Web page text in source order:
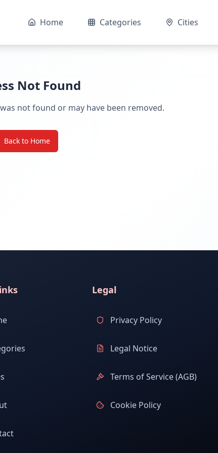
Home Categories Cities
Not Found
not found or may have been removed.
Back to Home
Legal
Privacy Policy
Legal Notice
Terms of Service (AGB)
Cookie Policy